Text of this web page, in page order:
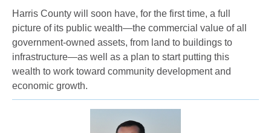
Harris County will soon have, for the first time, a full
picture of its public wealth—the commercial value of all
government-owned assets, from land to buildings to
infrastructure—as well as a plan to start putting this
wealth to work toward community development and
economic growth.